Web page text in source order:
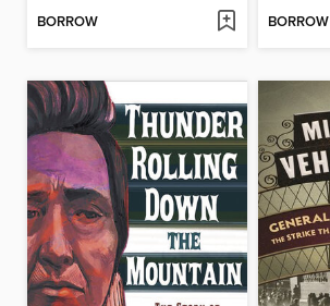
BORROW BORROW